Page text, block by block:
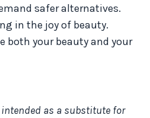
safer alternatives.
in the joy of beauty.
both your beauty and your
as a substitute for